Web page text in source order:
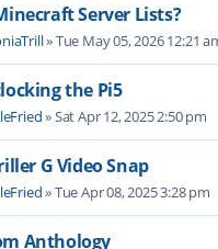
Server Lists?
» Tue May 05, 2026 12:21
the Pi5
» Sat Apr 12, 2025 2:50 pm
G Video Snap
» Tue Apr 08, 2025 3:28 pm
Anthology